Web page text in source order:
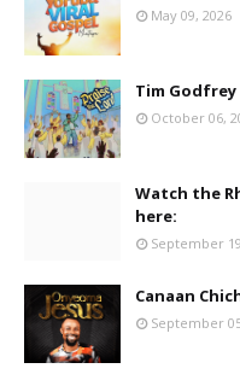
May 09, 2026
Tim Godfrey
October 06,
Watch the
here:
September
Canaan
September